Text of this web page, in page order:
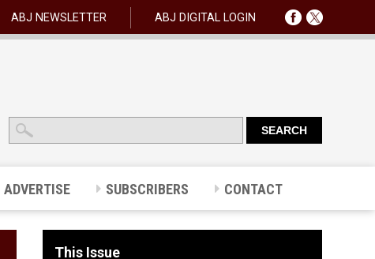
ABJ NEWSLETTER ABJ DIGITAL LOGIN
ADVERTISE SUBSCRIBERS CONTACT
This Issue